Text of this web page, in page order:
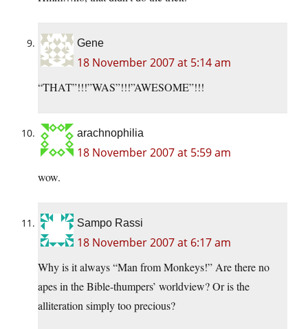
Gene
18 November 2007 at 5:14 am
“THAT”!!!”WAS”!!!”AWESOME”!!!
arachnophilia
18 November 2007 at 5:59 am
wow.
Sampo Rassi
18 November 2007 at 6:17 am
Why is it always “Man from Monkeys!” Are there no
apes in the Bible-thumpers’ worldview? Or is the
alliteration simply too precious?